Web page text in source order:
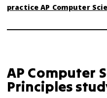
practiceAP Computer
AP Computer
Principles